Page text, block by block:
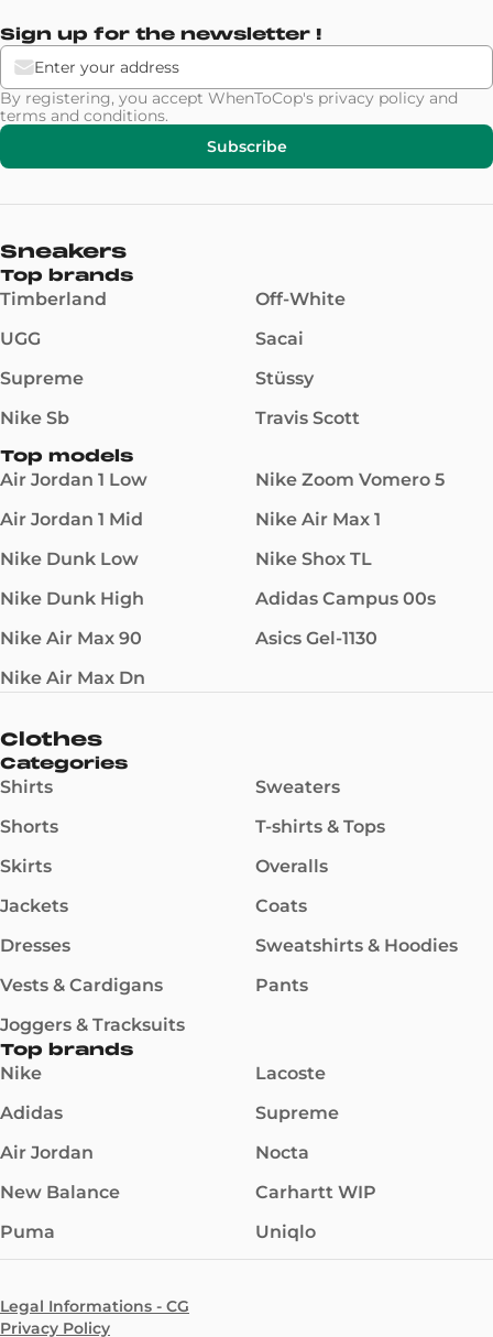
Sign up for the newsletter !
By registering, you accept WhenToCop's privacy policy and
terms and conditions.
Subscribe
Sneakers
Top brands
Timberland
UGG
Supreme
Nike Sb
Off-White
Sacai
Stüssy
Travis Scott
Top models
Air Jordan 1 Low
Air Jordan 1 Mid
Nike Dunk Low
Nike Dunk High
Nike Air Max 90
Nike Air Max Dn
Nike Zoom Vomero 5
Nike Air Max 1
Nike Shox TL
Adidas Campus 00s
Asics Gel-1130
Clothes
Categories
Shirts
Shorts
Skirts
Jackets
Dresses
Vests & Cardigans
Joggers & Tracksuits
Sweaters
T-shirts & Tops
Overalls
Coats
Sweatshirts & Hoodies
Pants
Top brands
Nike
Adidas
Air Jordan
New Balance
Puma
Lacoste
Supreme
Nocta
Carhartt WIP
Uniqlo
Legal Informations - CG
Privacy Policy